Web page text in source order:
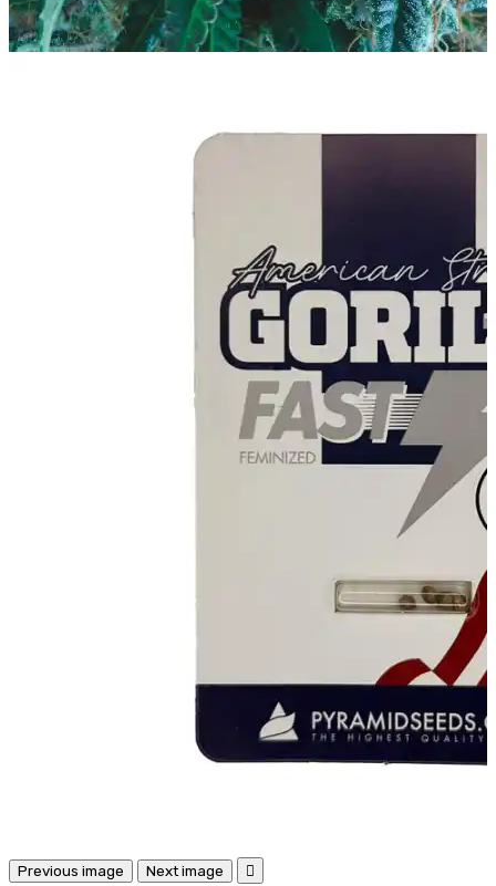
Previous image Next image 